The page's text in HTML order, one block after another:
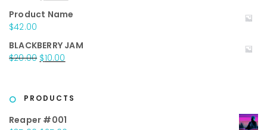
was:
is:
Product Name
$42.00
BLACKBERRY JAM
$20.00 Original
$20.00.
$10.00
$10.00.
PRODUCTS
Reaper #001